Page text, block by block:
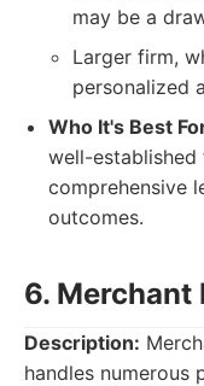
may be a
Larger firm,
personalized
Who It's Best
well-established
comprehensive
outcomes.
6. Merchant
Description:
handles numerous